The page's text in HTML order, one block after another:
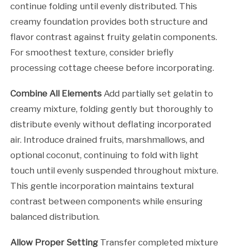
continue folding until evenly distributed. This
creamy foundation provides both structure and
flavor contrast against fruity gelatin components.
For smoothest texture, consider briefly
processing cottage cheese before incorporating.
Combine All Elements Add partially set gelatin to
creamy mixture, folding gently but thoroughly to
distribute evenly without deflating incorporated
air. Introduce drained fruits, marshmallows, and
optional coconut, continuing to fold with light
touch until evenly suspended throughout mixture.
This gentle incorporation maintains textural
contrast between components while ensuring
balanced distribution.
Allow Proper Setting Transfer completed mixture